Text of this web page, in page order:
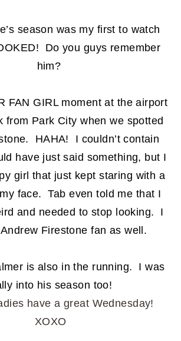
season was my first to watch
Do you guys remember
him?
FAN GIRL moment at the airport
from Park City when we spotted
HAHA! I couldn’t contain
have just said something, but I
girl that just kept staring with a
face. Tab even told me that I
and needed to stop looking. I
Firestone fan as well.
is also in the running. I was
into his season too!
have a great Wednesday!
XOXO